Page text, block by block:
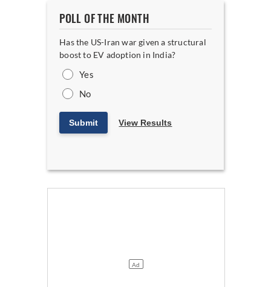
POLL OF THE MONTH
Has the US-Iran war given a structural
boost to EV adoption in India?
Yes
No
Submit View Results